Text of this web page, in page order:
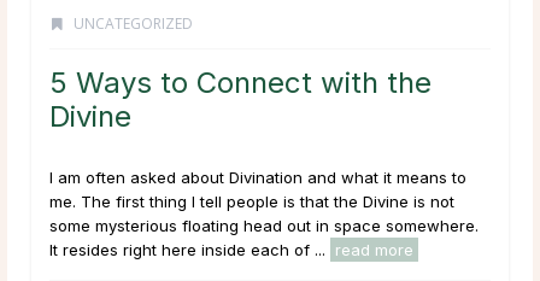
UNCATEGORIZED
5 Ways to Connect with the
Divine
I am often asked about Divination and what it means to
me. The first thing I tell people is that the Divine is not
some mysterious floating head out in space somewhere.
It resides right here inside each of ...
read more